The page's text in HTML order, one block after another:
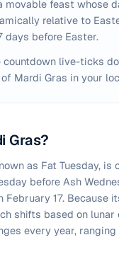
movable feast whose
relative to
days before Easter.
countdown live-ticks
Mardi Gras in your
Gras?
as Fat Tuesday, is
before Ash
February 17. Because
shifts based on lunar
every year,